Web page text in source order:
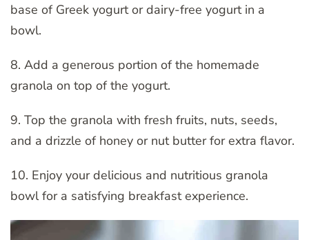
base of Greek yogurt or dairy-free yogurt in a
bowl.
8. Add a generous portion of the homemade
granola on top of the yogurt.
9. Top the granola with fresh fruits, nuts, seeds,
and a drizzle of honey or nut butter for extra flavor.
10. Enjoy your delicious and nutritious granola
bowl for a satisfying breakfast experience.